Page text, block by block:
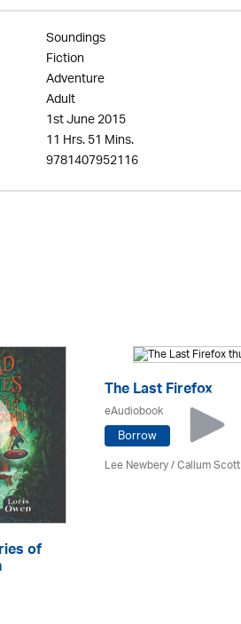
Soundings
Fiction
Adventure
Adult
1st June 2015
11 Hrs. 51 Mins.
9781407952116
of
The Last Firefox
eAudiobook
Borrow
Lee Newbery / Callum